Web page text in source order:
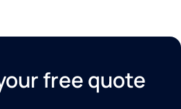
free quote